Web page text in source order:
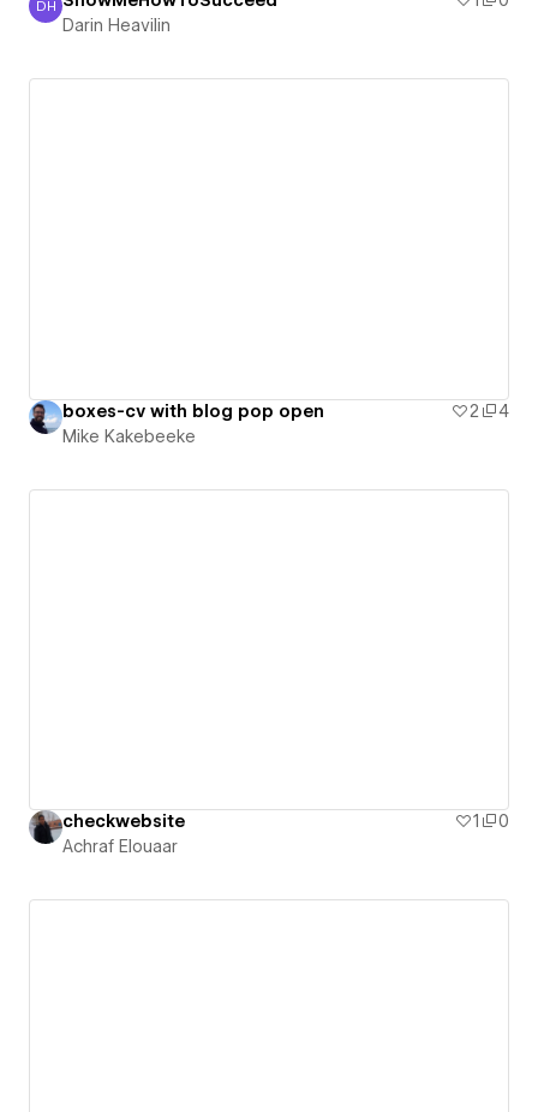
Darin Heavilin
DH
Darin Heavilin
boxes-cv with blog pop open 2
4
Mike Kakebeeke
checkwebsite 1
0
Achraf Elouaar